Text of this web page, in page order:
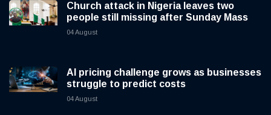
Church attack in Nigeria leaves two
people still missing after Sunday Mass
04 August
AI pricing challenge grows as businesses
struggle to predict costs
04 August